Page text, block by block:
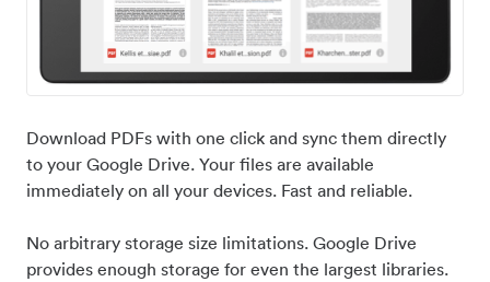
Download PDFs with one click and sync them directly
to your Google Drive. Your files are available
immediately on all your devices. Fast and reliable.
No arbitrary storage size limitations. Google Drive
provides enough storage for even the largest libraries.